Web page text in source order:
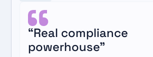
“Real compliance
powerhouse”